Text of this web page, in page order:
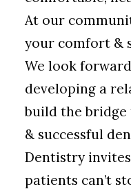
At our
your comfort &
We look
developing a
build the
& successful
Dentistry
patients can’t